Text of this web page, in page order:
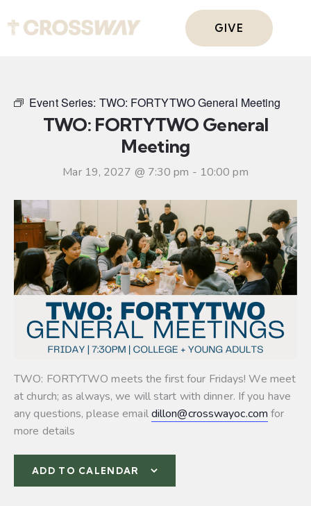
GIVE
Event Series: TWO: FORTYTWO General Meeting
TWO: FORTYTWO General
Meeting
Mar 19, 2027 @ 7:30 pm - 10:00 pm
TWO: FORTYTWO meets the first four Fridays! We meet
at church; as always, we will start with dinner. If you have
any questions, please emaildillon@crosswayoc.com for
more details
ADD TO CALENDAR